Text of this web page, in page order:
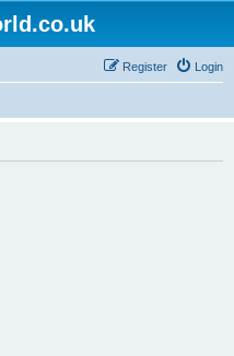
Login
Register